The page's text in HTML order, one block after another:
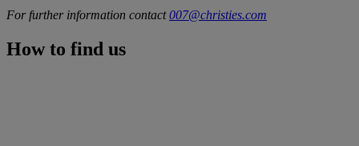
For further information contact007@christies.com
How to find us